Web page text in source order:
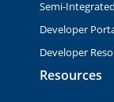
Semi-Integrated
Developer
Developer
Resources